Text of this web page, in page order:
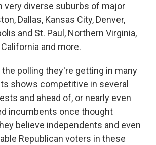
very diverse suburbs of major
Dallas, Kansas City, Denver,
and St. Paul, Northern Virginia,
and more.
polling they're getting in many
shows competitive in several
and ahead of, or nearly even
incumbents once thought
believe independents and even
Republican voters in these